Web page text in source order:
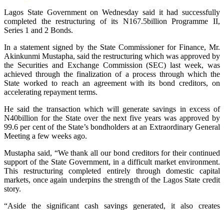
Lagos State Government on Wednesday said it had successfully
completed the restructuring of its N167.5billion Programme II,
Series 1 and 2 Bonds.
In a statement signed by the State Commissioner for Finance, Mr.
Akinkunmi Mustapha, said the restructuring which was approved by
the Securities and Exchange Commission (SEC) last week, was
achieved through the finalization of a process through which the
State worked to reach an agreement with its bond creditors, on
accelerating repayment terms.
He said the transaction which will generate savings in excess of
N40billion for the State over the next five years was approved by
99.6 per cent of the State’s bondholders at an Extraordinary General
Meeting a few weeks ago.
Mustapha said, “We thank all our bond creditors for their continued
support of the State Government, in a difficult market environment.
This restructuring completed entirely through domestic capital
markets, once again underpins the strength of the Lagos State credit
story.
“Aside the significant cash savings generated, it also creates